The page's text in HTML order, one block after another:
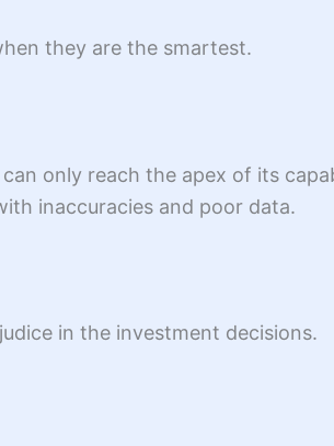
they are the smartest.
only reach the apex of its
inaccuracies and poor data.
in the investment decisions.